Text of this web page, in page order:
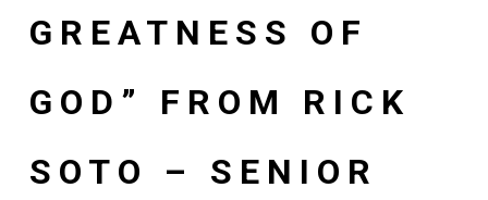
GREATNESS OF
GOD” FROM RICK
SOTO – SENIOR